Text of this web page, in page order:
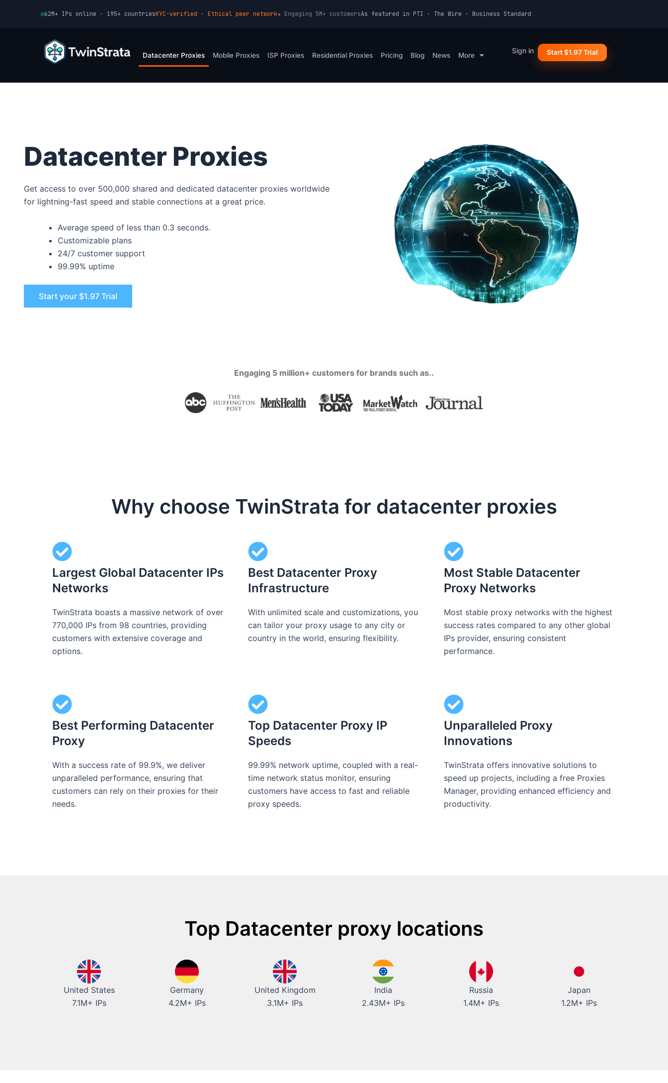
62M+ IPs online · 195+ countriesKYC-verified · Ethical peer network★ Engaging 5M+ customersAs featured in PTI · The Wire · Business Standard
Datacenter Proxies Mobile Proxies ISP Proxies Residential Proxies Pricing Blog News More
Sign in Start $1.97 Trial
Datacenter Proxies
Get access to over 500,000 shared and dedicated datacenter proxies worldwide
for lightning-fast speed and stable connections at a great price.
Average speed of less than 0.3 seconds.
Customizable plans
24/7 customer support
99.99% uptime
Start your $1.97 Trial
Engaging 5 million+ customers for brands such as..
Why choose TwinStrata for datacenter proxies
Largest Global Datacenter IPs
Networks
TwinStrata boasts a massive network of over
770,000 IPs from 98 countries, providing
customers with extensive coverage and
options.
Best Datacenter Proxy
Infrastructure
With unlimited scale and customizations, you
can tailor your proxy usage to any city or
country in the world, ensuring flexibility.
Most Stable Datacenter
Proxy Networks
Most stable proxy networks with the highest
success rates compared to any other global
IPs provider, ensuring consistent
performance.
Best Performing Datacenter
Proxy
With a success rate of 99.9%, we deliver
unparalleled performance, ensuring that
customers can rely on their proxies for their
needs.
Top Datacenter Proxy IP
Speeds
99.99% network uptime, coupled with a real-
time network status monitor, ensuring
customers have access to fast and reliable
proxy speeds.
Unparalleled Proxy
Innovations
TwinStrata offers innovative solutions to
speed up projects, including a free Proxies
Manager, providing enhanced efficiency and
productivity.
Top Datacenter proxy locations
United States
7.1M+ IPs
Germany
4.2M+ IPs
United Kingdom
3.1M+ IPs
India
2.43M+ IPs
Russia
1.4M+ IPs
Japan
1.2M+ IPs